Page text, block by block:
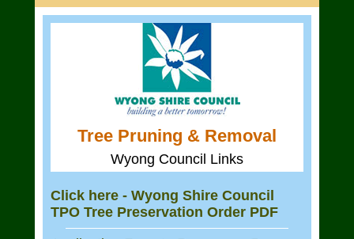
Tree Pruning & Removal
Wyong Council Links
Click here - Wyong Shire Council
TPO Tree Preservation Order PDF